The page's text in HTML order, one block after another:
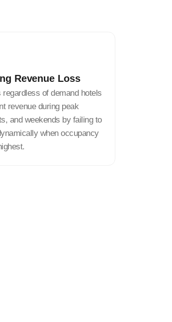
Revenue Loss
regardless of demand hotels
revenue during peak
and weekends by failing to
when occupancy